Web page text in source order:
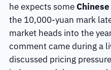
he expects some
the 10,000-yuan mark
market heads into the
comment came during a
discussed pricing